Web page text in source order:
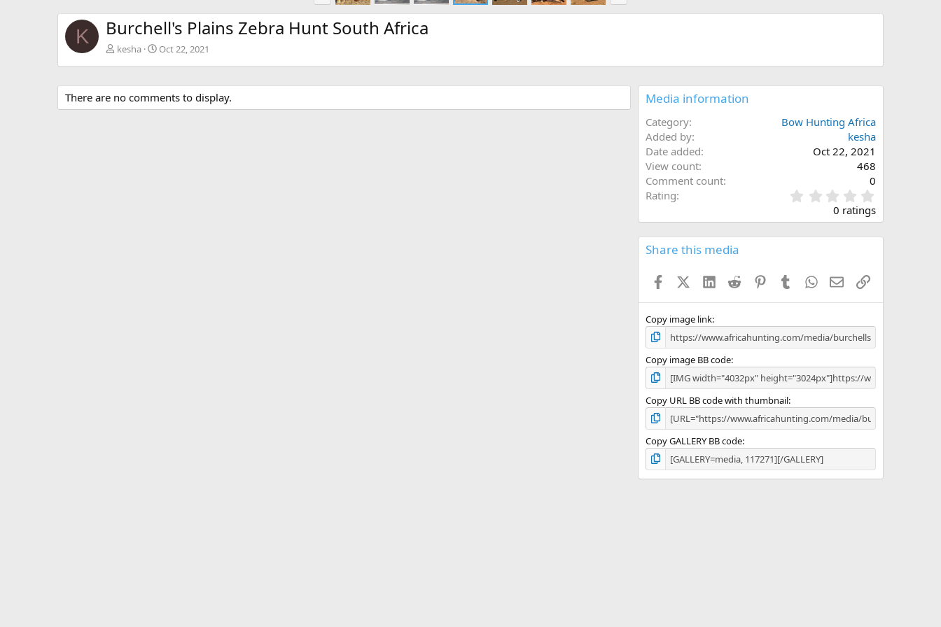
e
v
x
K Burchell's Plains Zebra Hunt South Africa
kesha Oct 22, 2021
There are no comments to display. Media information
Category
Bow Hunting Africa
Added by
kesha
Date added
Oct 22, 2021
View count
468
Comment count
0
Rating
.
0
s
0 ratings
Share this media
FacebookX (Twitter)
LinkedInReddit PinterestTumblrWhatsApp
EmailLink
Copy image link
Copy image BB code
Copy URL BB code with thumbnail
Copy GALLERY BB code